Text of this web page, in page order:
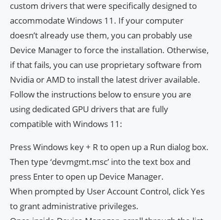
custom drivers that were specifically designed to
accommodate Windows 11. If your computer
doesn’t already use them, you can probably use
Device Manager to force the installation. Otherwise,
if that fails, you can use proprietary software from
Nvidia or AMD to install the latest driver available.
Follow the instructions below to ensure you are
using dedicated GPU drivers that are fully
compatible with Windows 11:
Press Windows key + R to open up a Run dialog box.
Then type ‘devmgmt.msc’ into the text box and
press Enter to open up Device Manager.
When prompted by User Account Control, click Yes
to grant administrative privileges.